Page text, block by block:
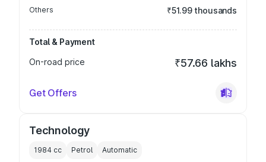
Others ₹51.99 thousands
Total & Payment
On-road price
₹57.66 lakhs
Get Offers
Technology
1984 cc Petrol Automatic